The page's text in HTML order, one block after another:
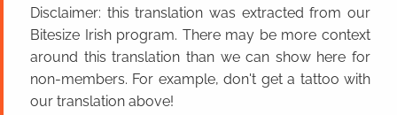
Disclaimer: this translation was extracted from our
Bitesize Irish program. There may be more context
around this translation than we can show here for
non-members. For example, don't get a tattoo with
our translation above!